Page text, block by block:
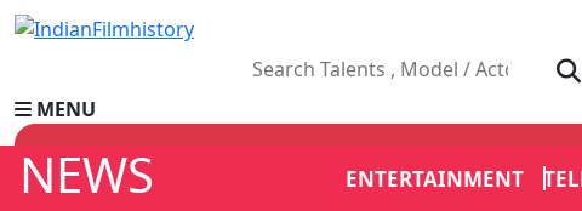
MENU
NEWS ENTERTAINMENT